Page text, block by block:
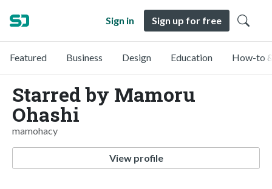
Sign in Sign up for free
Featured Business Design Education How-to
Starred by Mamoru
Ohashi
mamohacy
View profile